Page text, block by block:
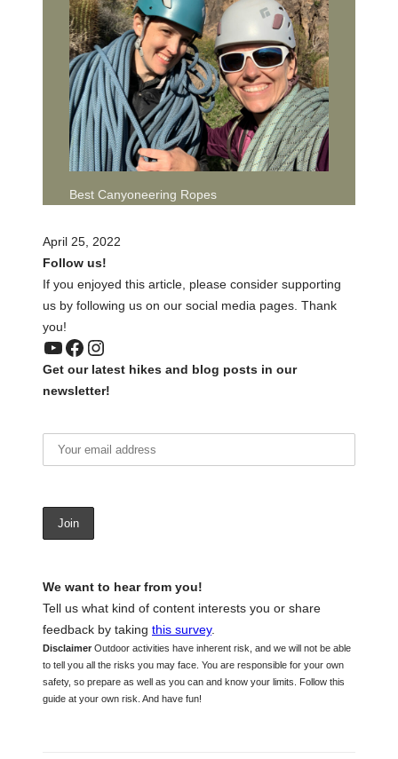
Best Canyoneering Ropes
April 25, 2022
Follow us!
If you enjoyed this article, please consider supporting
us by following us on our social media pages. Thank
you!
YouTube
Facebook
Instagram
Get our latest hikes and blog posts in our
newsletter!
We want to hear from you!
Tell us what kind of content interests you or share
feedback by taking this survey.
Disclaimer Outdoor activities have inherent risk, and we will not be able
to tell you all the risks you may face. You are responsible for your own
safety, so prepare as well as you can and know your limits. Follow this
guide at your own risk. And have fun!